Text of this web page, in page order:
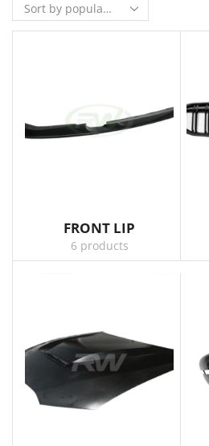
FRONT LIP
6 products